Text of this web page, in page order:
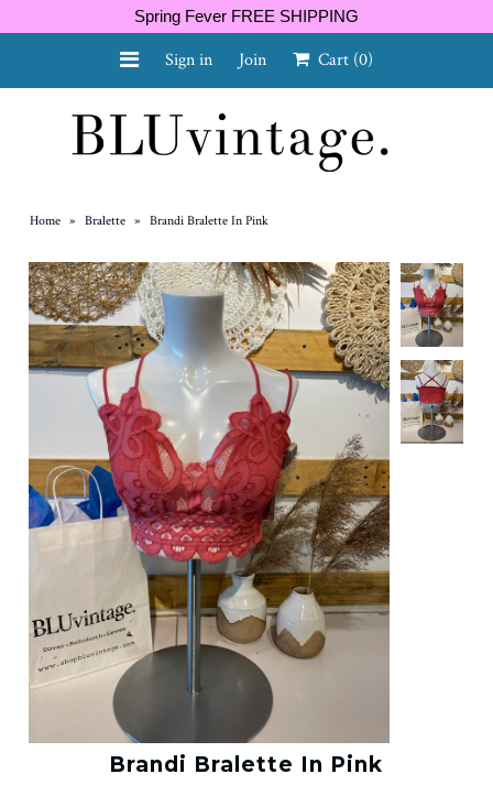
Spring Fever FREE SHIPPING
GIFT CARD
SALE
Sign in Join Cart (0)
Home » Bralette » Brandi Bralette In Pink
Brandi Bralette In Pink